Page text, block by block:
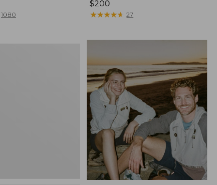
1080
Price:
$200
$200
★★★★★
★★★★★ 27